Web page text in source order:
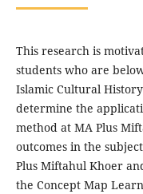
This research is
students who are
Islamic Cultural
determine the
method at MA Plus
outcomes in the
Plus Miftahul Khoer
the Concept Map